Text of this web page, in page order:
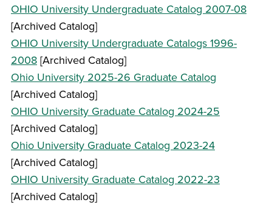
OHIO University Undergraduate Catalog 2007-08
[Archived Catalog]
OHIO University Undergraduate Catalogs 1996-
2008 [Archived Catalog]
Ohio University 2025-26 Graduate Catalog
[Archived Catalog]
OHIO University Graduate Catalog 2024-25
[Archived Catalog]
Ohio University Graduate Catalog 2023-24
[Archived Catalog]
OHIO University Graduate Catalog 2022-23
[Archived Catalog]